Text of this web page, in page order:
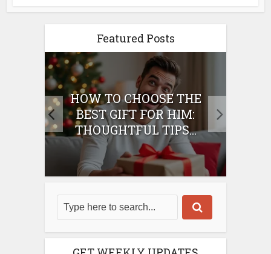
Featured Posts
HOW TO CHOOSE THE
BEST GIFT FOR HIM:
THOUGHTFUL TIPS...